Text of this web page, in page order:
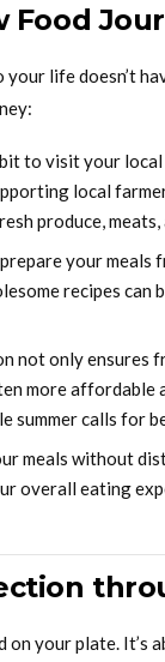
Food
life doesn’t
to visit your
local
produce,
your meals
recipes
not only
more
summer calls for
meals without
overall eating
your plate. It’s